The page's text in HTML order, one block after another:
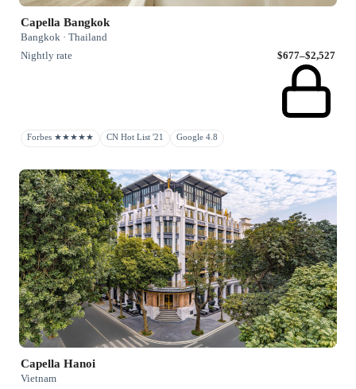
Capella Bangkok
Bangkok · Thailand
Nightly rate
$677–$2,527
Forbes ★★★★★ CN Hot List '21 Google 4.8
Capella Hanoi
Vietnam